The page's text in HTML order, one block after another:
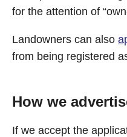
for the attention of
Landowners can also
from being registered
How we
If we accept the